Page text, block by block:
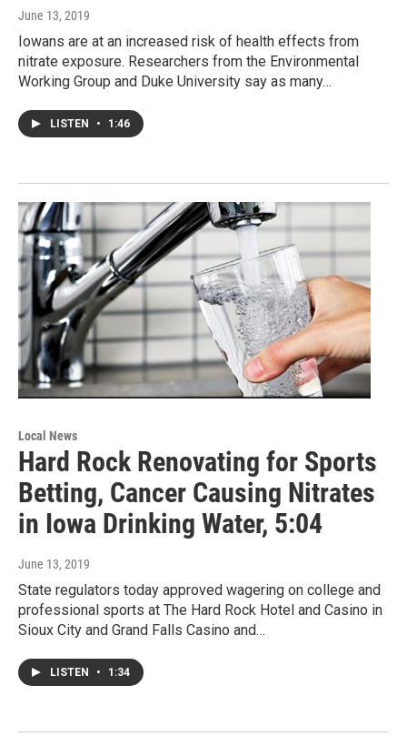
June 13, 2019
Iowans are at an increased risk of health effects from
nitrate exposure. Researchers from the Environmental
Working Group and Duke University say as many…
LISTEN • 1:46
Local News
Hard Rock Renovating for Sports
Betting, Cancer Causing Nitrates
in Iowa Drinking Water, 5:04
June 13, 2019
State regulators today approved wagering on college and
professional sports at The Hard Rock Hotel and Casino in
Sioux City and Grand Falls Casino and…
LISTEN • 1:34